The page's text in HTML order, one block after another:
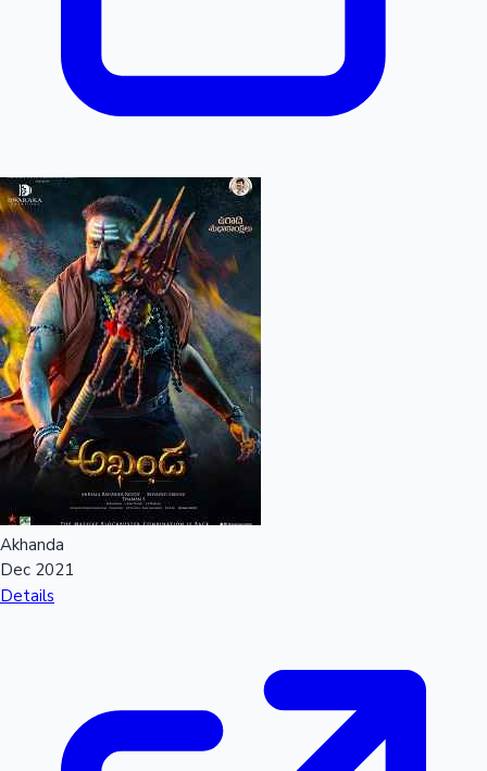
Akhanda
Dec 2021
Details